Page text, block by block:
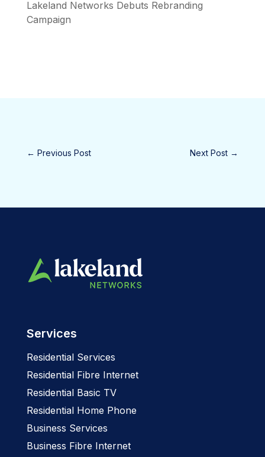
Lakeland Networks Debuts Rebranding
Campaign
← Previous Post Next Post →
Services
Residential Services
Residential Fibre Internet
Residential Basic TV
Residential Home Phone
Business Services
Business Fibre Internet